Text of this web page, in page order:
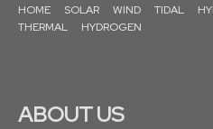
HOME SOLAR WIND TIDAL
THERMAL
HYDROGEN
ABOUT US